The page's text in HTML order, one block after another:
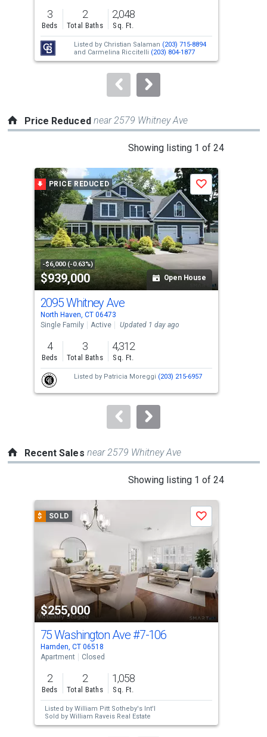
previous
and
next
buttons
to
3
Beds
2
Total Baths
2,048
Sq. Ft.
Listed by Christian Salaman (203) 715-8894
and Carmelina Riccitelli (203) 804-1877
Price Reduced near 2579 Whitney Ave
Showing listing 1 of 24
a
carousel
with
tiles
that
activate
property
listing
cards.
Use
the
previous
and
next
buttons
to
PRICE REDUCED
-$6,000 (-0.63%)
$939,000 Open House
Save
2095 Whitney Ave
North Haven, CT 06473
Single Family
Active Updated 1 day ago
4
Beds
3
Total Baths
4,312
Sq. Ft.
Listed by Patricia Moreggi (203) 215-6957
Recent Sales near 2579 Whitney Ave
Showing listing 1 of 24
carousel
activate
property
listing
cards.
Use
the
previous
and
next
buttons
to
$ SOLD
$255,000
Save
75 Washington Ave#7-106
Hamden, CT 06518
Apartment
Closed
2
Beds
2
Total Baths
1,058
Sq. Ft.
Listed by William Pitt Sotheby's Int'l
Sold by William Raveis Real Estate